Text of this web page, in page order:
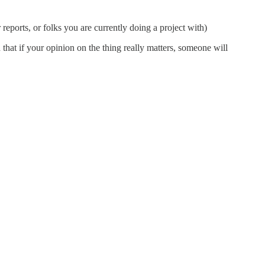
or folks you are currently doing a project with)
if your opinion on the thing really matters, someone will